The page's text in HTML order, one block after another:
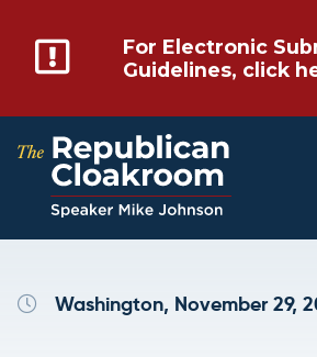
For Electronic
Guidelines, click
Washington, November 29,